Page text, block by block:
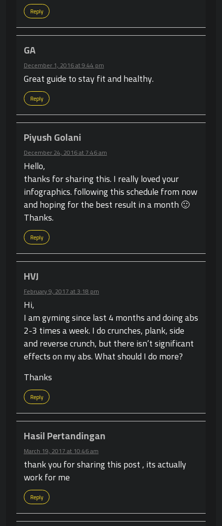
Reply
GA
December 1, 2016 at 9:44 pm
Great guide to stay fit and healthy.
Reply
Piyush Golani
December 24, 2016 at 7:46 am
Hello,
thanks for sharing this. I really loved your
infographics. following this schedule from now
and hoping for the best result in a month 🙂
Thanks.
Reply
HVJ
February 9, 2017 at 3:18 pm
Hi,
I am gyming since last 4 months and doing abs
2-3 times a week. I do crunches, plank, side
and reverse crunch, but there isn’t significant
effects on my abs. What should I do more?
Thanks
Reply
Hasil Pertandingan
March 19, 2017 at 10:46 am
thank you for sharing this post , its actually
work for me
Reply